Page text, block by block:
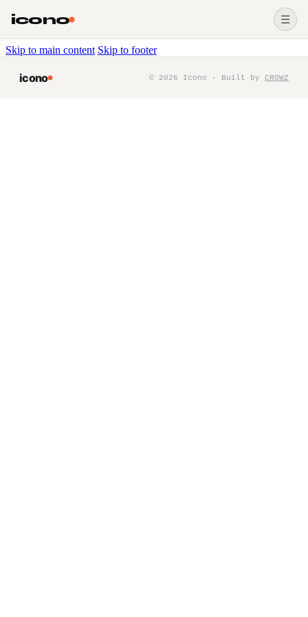
Skip to main content Skip to footer
icono ☰
icono © 2026 Icono · Built by CROWZ